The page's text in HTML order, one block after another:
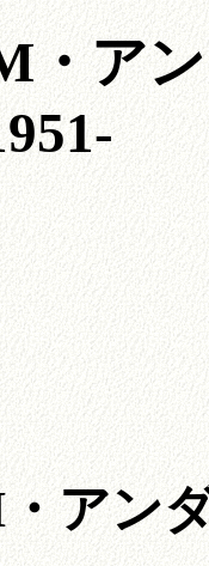
・ア
アン